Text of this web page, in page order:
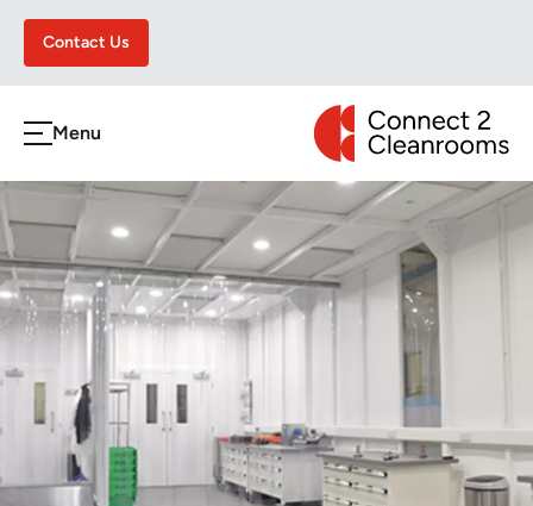
Contact Us
Menu
CONNECT 2